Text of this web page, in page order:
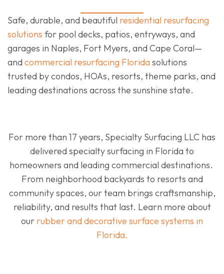
Safe, durable, and beautiful residential resurfacing
solutions for pool decks, patios, entryways, and
garages in Naples, Fort Myers, and Cape Coral—
and commercial resurfacing Florida solutions
trusted by condos, HOAs, resorts, theme parks, and
leading destinations across the sunshine state.
For more than 17 years, Specialty Surfacing LLC has
delivered specialty surfacing in Florida to
homeowners and leading commercial destinations.
From neighborhood backyards to resorts and
community spaces, our team brings craftsmanship,
reliability, and results that last. Learn more about
our rubber and decorative surface systems in
Florida.